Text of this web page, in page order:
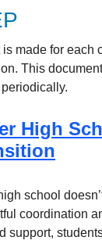
is made for each
This
periodically.
High
school
coordination
support,